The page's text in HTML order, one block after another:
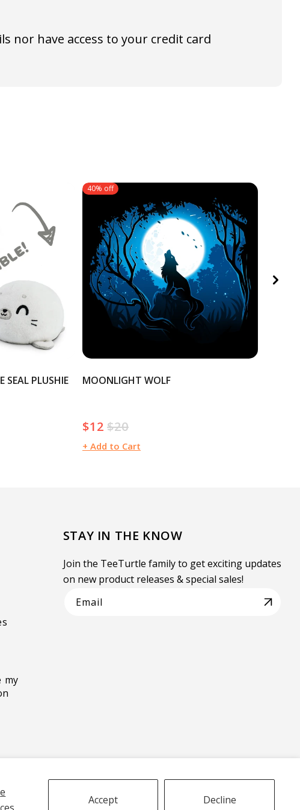
Accept Decline
nor have access to your credit card
SEAL PLUSHIE
40% off
MOONLIGHT WOLF
Sale
price
$12 Regular
price
$20
+ Add to Cart
my
STAY IN THE KNOW
Join the TeeTurtle family to get exciting updates
on new product releases & special sales!
Email